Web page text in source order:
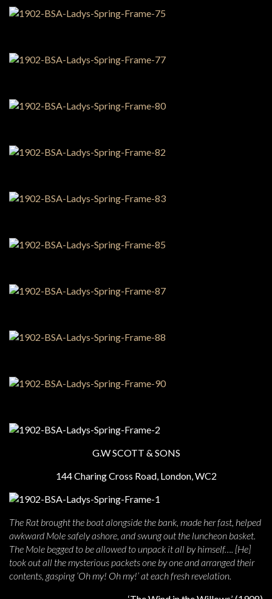
G.W SCOTT & SONS
144 Charing Cross Road, London, WC2
The Rat brought the boat alongside the bank, made her fast, helped
awkward Mole safely ashore, and swung out the luncheon basket.
The Mole begged to be allowed to unpack it all by himself…. [He]
took out all the mysterious packets one by one and arranged their
contents, gasping ‘Oh my! Oh my!’ at each fresh revelation.